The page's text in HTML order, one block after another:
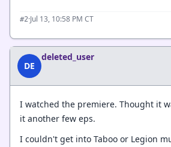
#2·Jul 13, 10:58 PM CT
DE
deleted_user
I watched the premiere. Thought it
it another few eps.
I couldn't get into Taboo or Legion